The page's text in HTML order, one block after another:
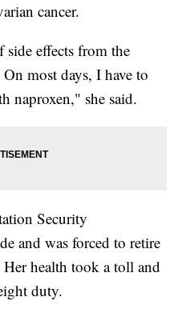
cancer.
effects from the
most days, I have to
naproxen," she said.
Security
and was forced to retire
health took a toll and
duty.